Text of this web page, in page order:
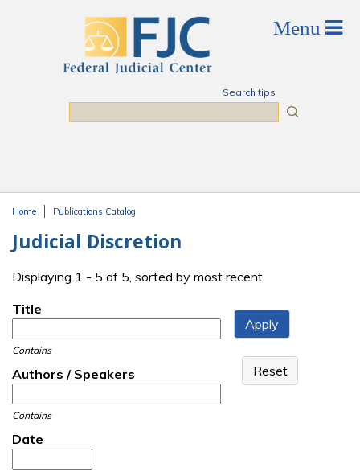
Search tips
Home Publications Catalog
Judicial Discretion
Displaying 1 - 5 of 5, sorted by most recent
Title
Contains
Authors / Speakers
Contains
Date